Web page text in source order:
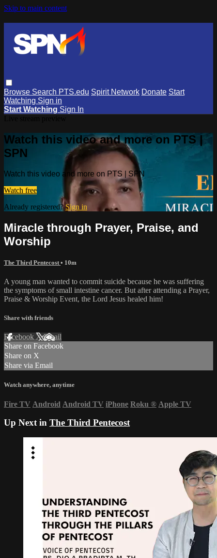
Skip to main content
Browse Search PTS.edu Spirit Network Donate Start
Watching Sign in
Start Watching Sign In
Watch this video and more on PTS |
SPN
Watch this video and more on PTS | SPN
Watch free
Already registered?Sign in
Miracle through Prayer, Praise, and
Worship
The Third Pentecost • 10m
A young man wanted to commit suicide because he was suffering
the symptoms of small intestine cancer. But after attending a Prayer,
Praise & Worship Event, the Lord Jesus healed him!
Share with friends
Facebook XEmail
Share on Facebook
Share on X
Share via Email
Watch anywhere, anytime
Fire TV Android Android TV iPhone Roku ® Apple TV
Up Next in The Third Pentecost